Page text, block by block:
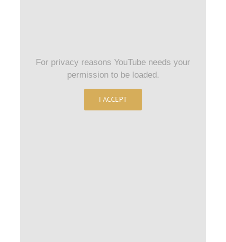
For privacy reasons YouTube needs your
permission to be loaded.
I ACCEPT